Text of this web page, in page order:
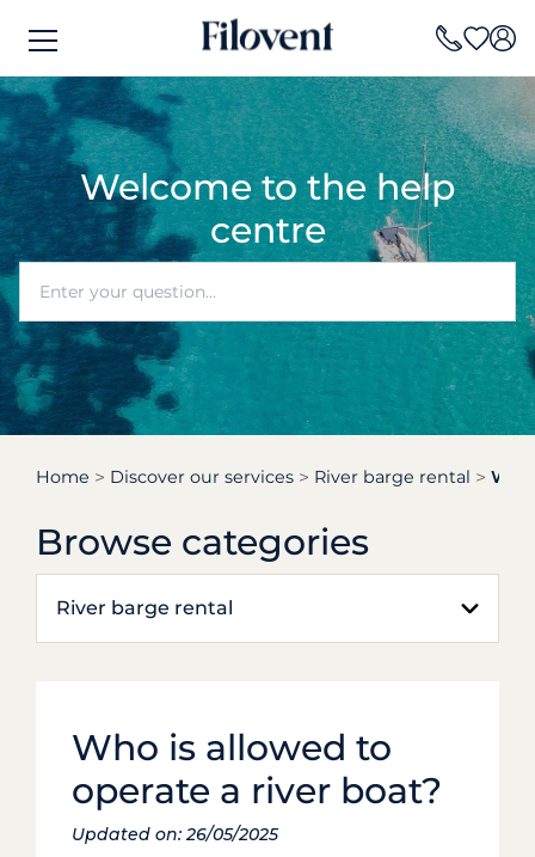
Welcome to the help
centre
Home Discover our services River barge rental
Browse categories
River barge rental
Who is allowed to
operate a river boat?
Updated on: 26/05/2025